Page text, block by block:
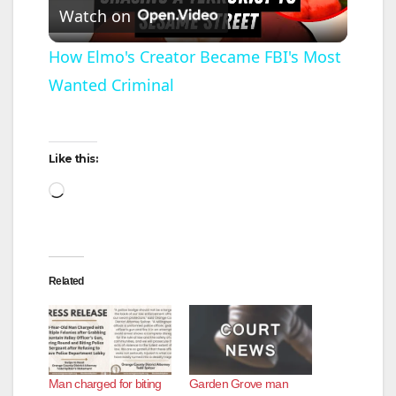
l
d
Watch on
How Elmo's Creator Became FBI's Most
Wanted Criminal
Like this:
Loading…
Related
Man charged for biting
Garden Grove man